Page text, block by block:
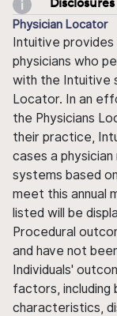
Physician Locator
Intuitive
physicians who
with the Intuitive
Locator. In an
the Physicians
their practice,
cases a
systems based
meet this annual
listed will be
Procedural
and have not
Individuals'
factors,
characteristics,